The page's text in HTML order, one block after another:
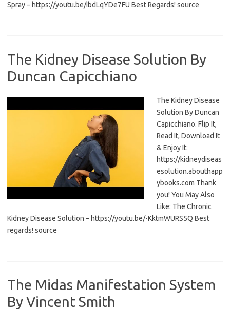
Spray – https://youtu.be/IbdLqYDe7FU Best Regards! source
The Kidney Disease Solution By
Duncan Capicchiano
The Kidney Disease
Solution By Duncan
Capicchiano. Flip It,
Read It, Download It
& Enjoy It:
https://kidneydiseas
esolution.abouthapp
ybooks.com Thank
you! You May Also
Like: The Chronic
Kidney Disease Solution – https://youtu.be/-KktmWURS5Q Best
regards! source
The Midas Manifestation System
By Vincent Smith